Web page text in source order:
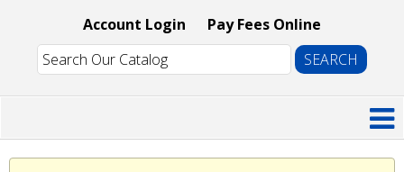
Account Login Pay Fees Online